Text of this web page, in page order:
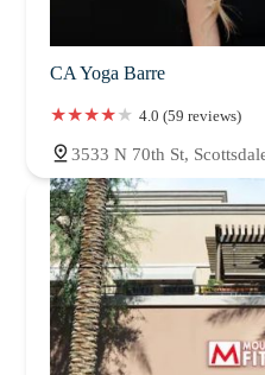
CA Yoga Barre
4.0 (59 reviews)
3533 N 70th St,